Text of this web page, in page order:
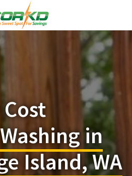
in
Island, WA